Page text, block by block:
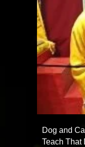
Dog and
Teach That